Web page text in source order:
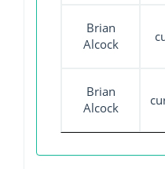
Brian
Alcock
Brian
Alcock